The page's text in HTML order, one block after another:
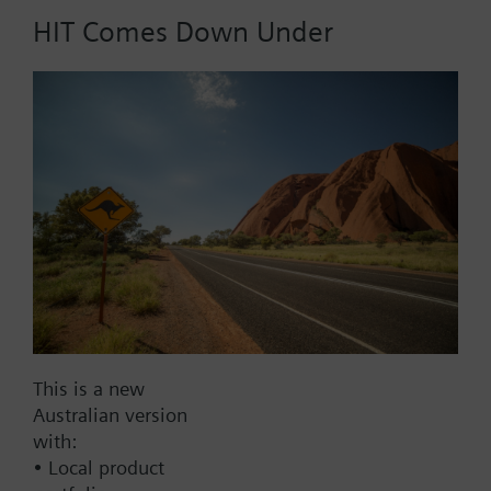
Part No.:
WFV15.110
EAN:
BPZ:WFV15.110
Find replacement
Documents
HIT Comes Down Under
This is a new
Australian version
with:
• Local product
Contact